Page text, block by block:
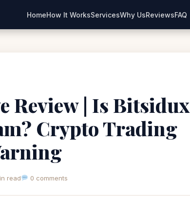
HomeHow It WorksServicesWhy UsReviewsFAQ
Review | Is Bitsidux
Crypto Trading
read 0 comments